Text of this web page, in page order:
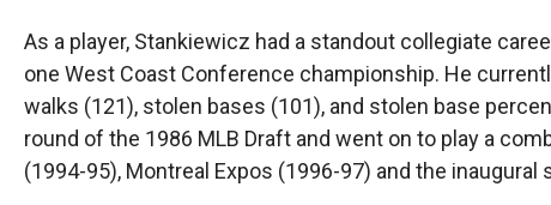
As a player, Stankiewicz had a standout collegiate
one West Coast Conference championship. He
walks (121), stolen bases (101), and stolen base
round of the 1986 MLB Draft and went on to play a
(1994-95), Montreal Expos (1996-97) and the